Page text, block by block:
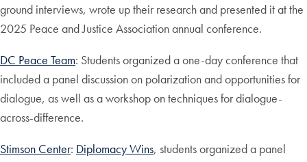
ground interviews, wrote up their research and presented it at the
2025 Peace and Justice Association annual conference.
DC Peace Team: Students organized a one-day conference that
included a panel discussion on polarization and opportunities for
dialogue, as well as a workshop on techniques for dialogue-
across-difference.
Stimson Center: Diplomacy Wins, students organized a panel